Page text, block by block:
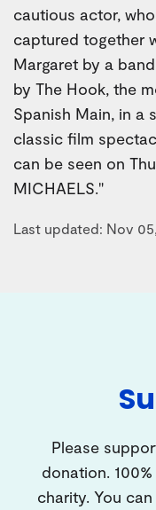
cautious actor,
captured together
Margaret by a
by The Hook, the
Spanish Main, in a
classic film
can be seen on
MICHAELS."
Last updated: Nov
Please
donation.
charity. You